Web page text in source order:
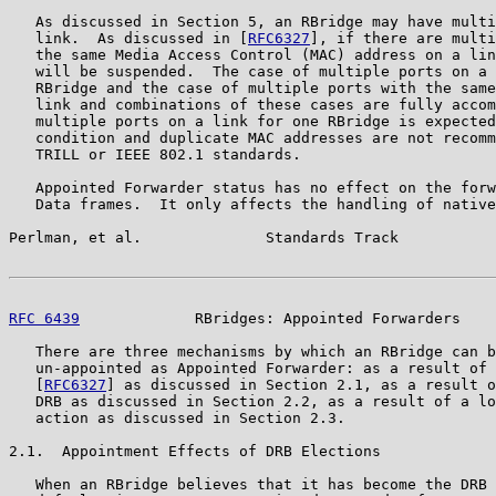
As discussed in Section 5, an RBridge may have
   link.  As discussed in [
RFC6327 ], if there are
the same Media Access Control (MAC) address on a
will be suspended.  The case of multiple ports on a
RBridge and the case of multiple ports with the
link and combinations of these cases are fully
multiple ports on a link for one RBridge is
condition and duplicate MAC addresses are not
   TRILL or IEEE 802.1 standards.
Appointed Forwarder status has no effect on the
Data frames.  It only affects the handling of
Perlman, et al.              Standards Track
RFC 6439
RBridges: Appointed Forwarders
There are three mechanisms by which an RBridge can
un-appointed as Appointed Forwarder: as a result of
RFC6327 ] as discussed in Section 2.1, as a result
DRB as discussed in Section 2.2, as a result of a
   action as discussed in Section 2.3.
2.1.  Appointment Effects of DRB Elections
When an RBridge believes that it has become the DRB